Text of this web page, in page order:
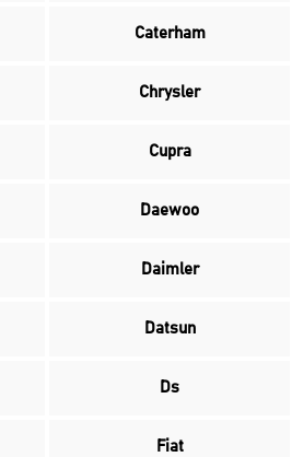
Caterham
Chrysler
Cupra
Daewoo
Daimler
Datsun
Ds
Fiat